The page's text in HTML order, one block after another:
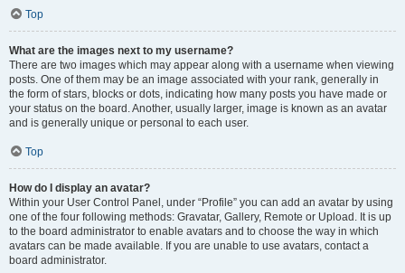
Top
What are the images next to my username?
There are two images which may appear along with a username when viewing
posts. One of them may be an image associated with your rank, generally in
the form of stars, blocks or dots, indicating how many posts you have made or
your status on the board. Another, usually larger, image is known as an avatar
and is generally unique or personal to each user.
Top
How do I display an avatar?
Within your User Control Panel, under “Profile” you can add an avatar by using
one of the four following methods: Gravatar, Gallery, Remote or Upload. It is up
to the board administrator to enable avatars and to choose the way in which
avatars can be made available. If you are unable to use avatars, contact a
board administrator.